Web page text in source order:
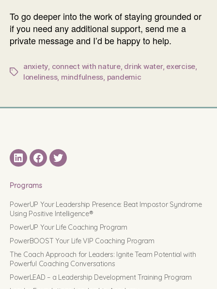
To go deeper into the work of staying grounded or
if you need any additional support, send me a
private message and I’d be happy to help.
Tags
anxiety, connect with nature, drink water, exercise,
loneliness, mindfulness, pandemic
LinkedINFacebook
Twitter
Programs
PowerUP Your Leadership Presence: Beat Impostor Syndrome
Using Positive Intelligence®
PowerUP Your Life Coaching Program
PowerBOOST Your Life VIP Coaching Program
The Coach Approach for Leaders: Ignite Team Potential with
Powerful Coaching Conversations
PowerLEAD – a Leadership Development Training Program